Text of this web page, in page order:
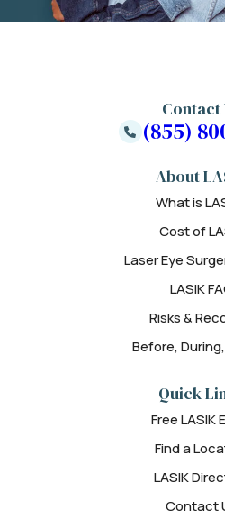
About
What is
Cost of
Laser Eye
LASIK
Risks &
Before,
Quick
Free LASIK
Find a
LASIK
Contact
Contact
(855)